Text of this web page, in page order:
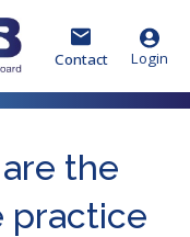
Contact Login
the
practice